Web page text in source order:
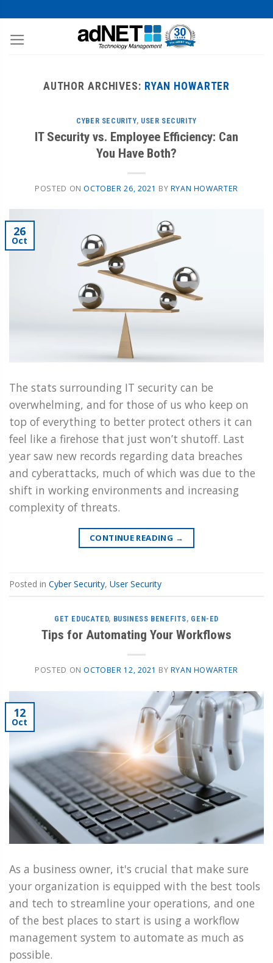
AUTHOR ARCHIVES: RYAN HOWARTER
CYBER SECURITY, USER SECURITY
IT Security vs. Employee Efficiency: Can
You Have Both?
POSTED ON OCTOBER 26, 2021 BY RYAN HOWARTER
26
Oct
The stats surrounding IT security can be
overwhelming, and for those of us who keep on
top of everything to better protect others it can
feel like a firehose that just won’t shutoff. Last
year saw new records regarding data breaches
and cyberattacks, much of which was due to the
shift in working environments and increasing
complexity of threats.
CONTINUE READING →
Posted in Cyber Security, User Security
GET EDUCATED, BUSINESS BENEFITS, GEN-ED
Tips for Automating Your Workflows
POSTED ON OCTOBER 12, 2021 BY RYAN HOWARTER
12
Oct
As a business owner, it's crucial that make sure
your organization is equipped with the best tools
and tech to streamline your operations, and one
of the best places to start is using a workflow
management system to automate as much as
possible.